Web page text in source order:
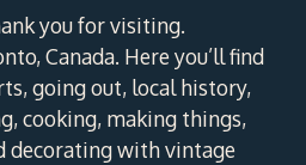
you for visiting.
Canada. Here you’ll find
going out, local history,
cooking, making things,
decorating with vintage